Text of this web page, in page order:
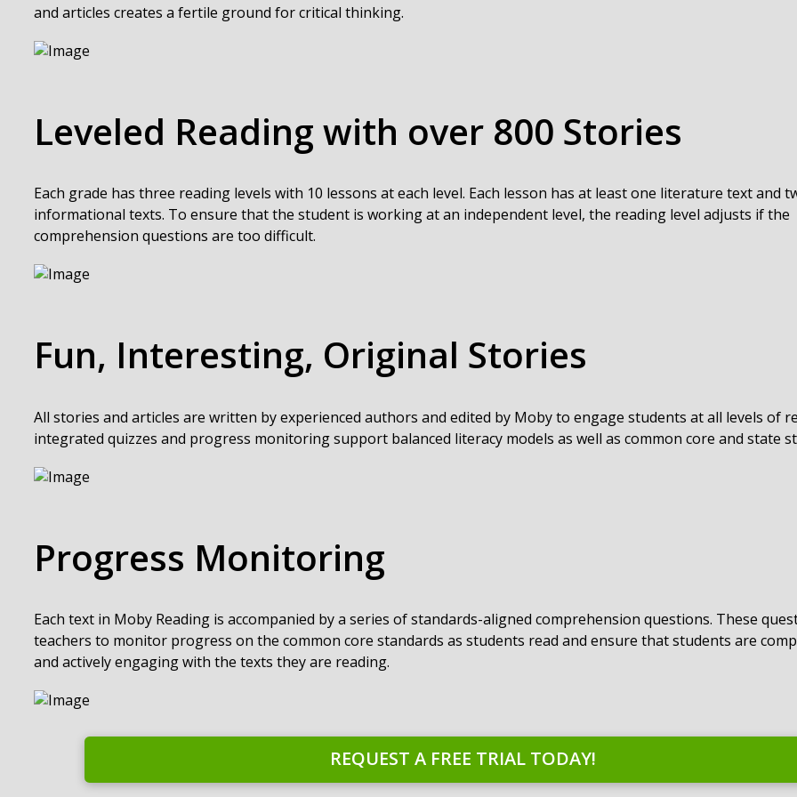
and articles creates a fertile ground for critical thinking.
Leveled Reading with over 800 Stories
Each grade has three reading levels with 10 lessons at each level. Each lesson has at least one literature text and
informational texts. To ensure that the student is working at an independent level, the reading level adjusts if the
comprehension questions are too difficult.
Fun, Interesting, Original Stories
All stories and articles are written by experienced authors and edited by Moby to engage students at all levels of
integrated quizzes and progress monitoring support balanced literacy models as well as common core and state
Progress Monitoring
Each text in Moby Reading is accompanied by a series of standards-aligned comprehension questions. These
teachers to monitor progress on the common core standards as students read and ensure that students are
and actively engaging with the texts they are reading.
REQUEST A FREE TRIAL TODAY!